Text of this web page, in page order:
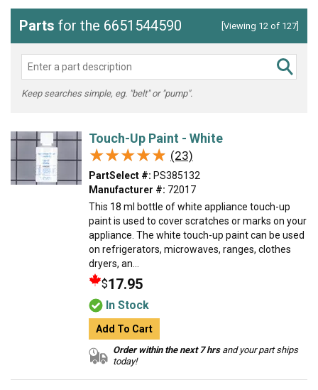
Parts for the 6651544590 [Viewing 12 of 127]
Keep searches simple, eg. "belt" or "pump".
Touch-Up Paint - White
★★★★★
★★★★★ (23)
PartSelect #: PS385132
Manufacturer #: 72017
This 18 ml bottle of white appliance touch-up
paint is used to cover scratches or marks on your
appliance. The white touch-up paint can be used
on refrigerators, microwaves, ranges, clothes
dryers, an...
$17.95
In Stock
Add To Cart
Order within the next 7 hrsand your part ships
today!